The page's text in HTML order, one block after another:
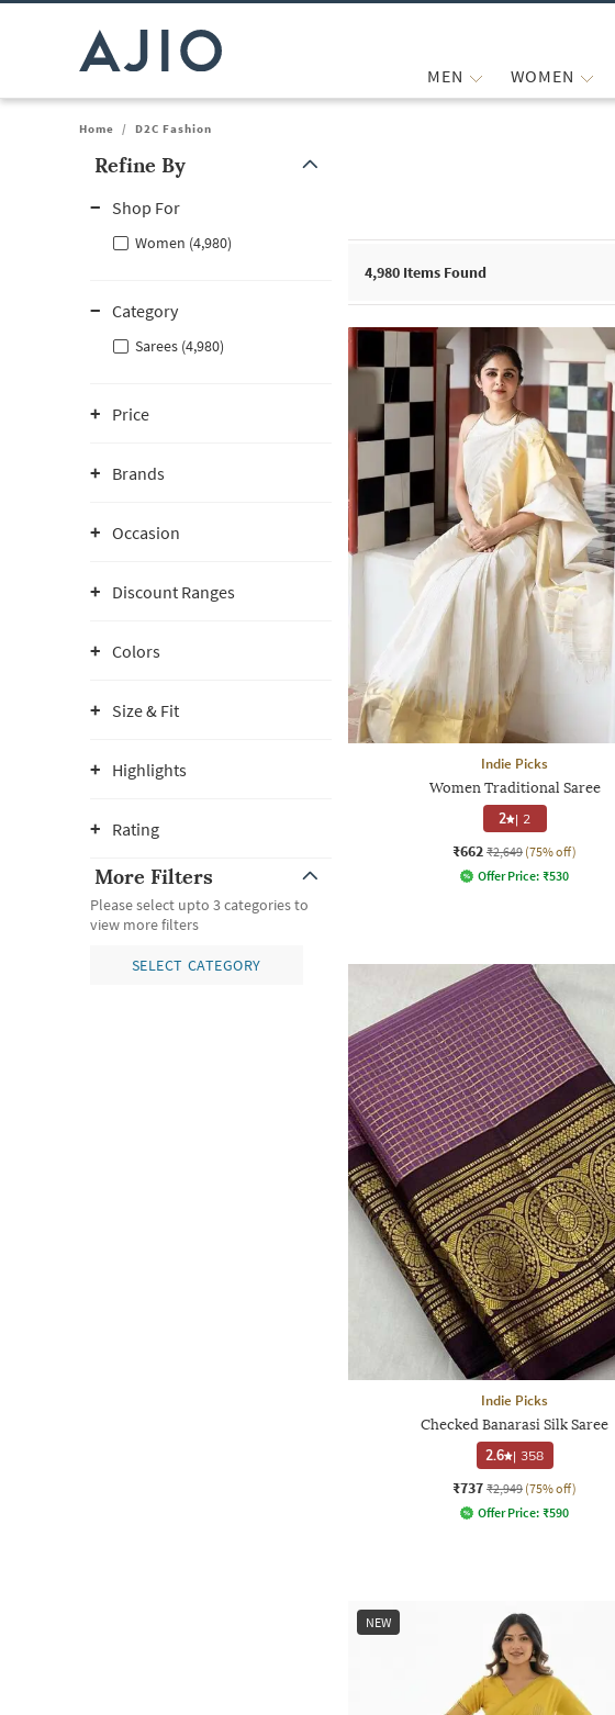
MEN WOMEN
Home / D2C Fashion
Refine By
Shop For
Women (4,980)
Category
Sarees (4,980)
Price
Brands
Occasion
Discount Ranges
Colors
Size & Fit
Highlights
Rating
More Filters
Please select upto 3 categories to
view more filters
SELECT CATEGORY
4,980 Items Found
Indie Picks
Women Traditional Saree
2 | 2
₹662 ₹2,649 (75% off)
Offer Price: ₹530
Indie Picks
Checked Banarasi Silk Saree
2.6 | 358
₹737 ₹2,949 (75% off)
Offer Price: ₹590
NEW